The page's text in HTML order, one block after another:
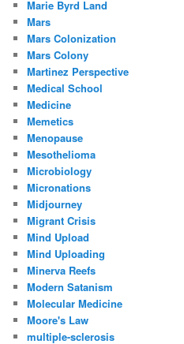
Marie Byrd Land
Mars
Mars Colonization
Mars Colony
Martinez Perspective
Medical School
Medicine
Memetics
Menopause
Mesothelioma
Microbiology
Micronations
Midjourney
Migrant Crisis
Mind Upload
Mind Uploading
Minerva Reefs
Modern Satanism
Molecular Medicine
Moore's Law
multiple-sclerosis